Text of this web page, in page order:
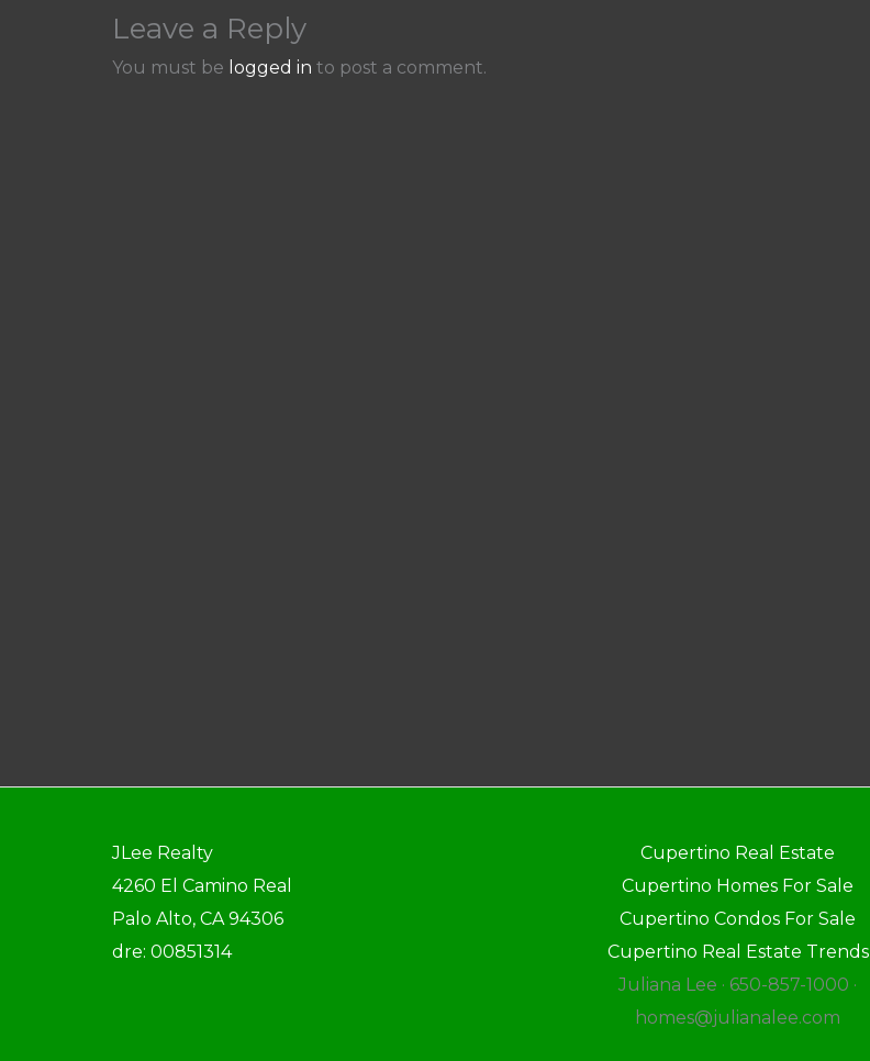
Leave a Reply
You must be logged in to post a comment.
JLee Realty
4260 El Camino Real
Palo Alto, CA 94306
dre: 00851314
Cupertino Real Estate
Cupertino Homes For Sale
Cupertino Condos For Sale
Cupertino Real Estate Trends
Juliana Lee · 650-857-1000 ·
homes@julianalee.com